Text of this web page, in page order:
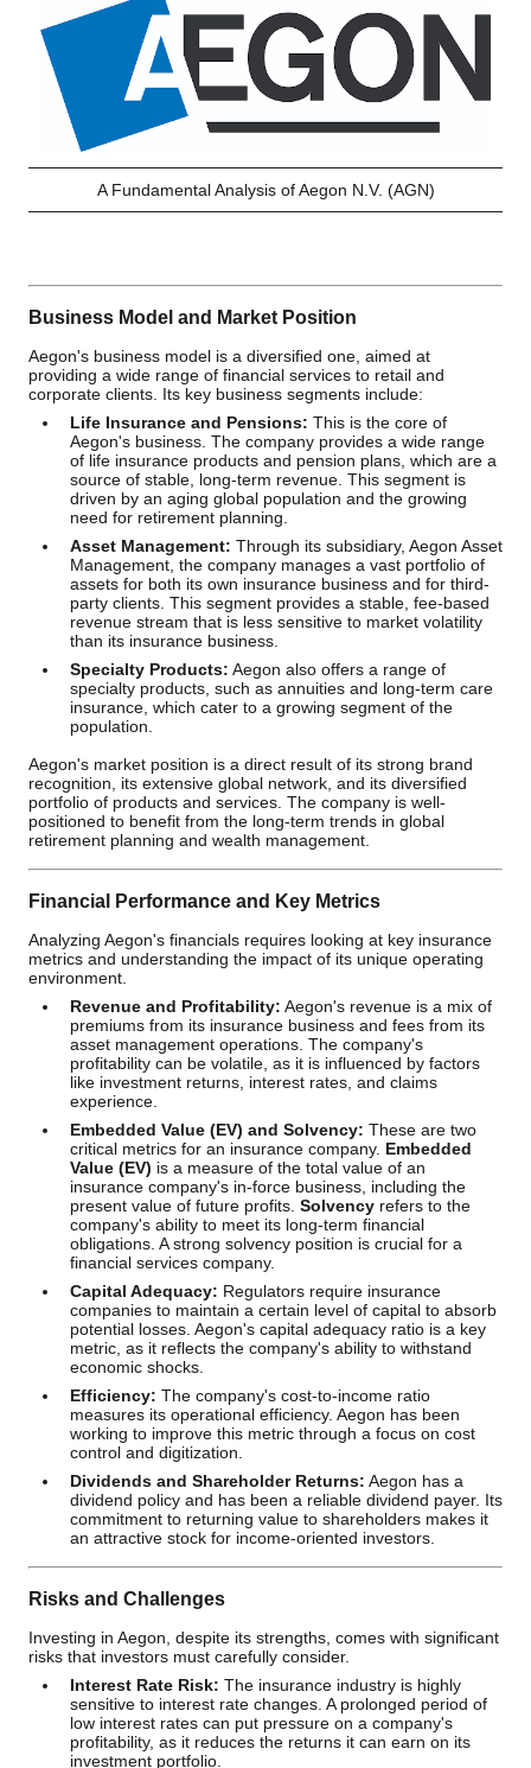
A Fundamental Analysis of Aegon N.V. (AGN)
Business Model and Market Position
Aegon's business model is a diversified one, aimed at
providing a wide range of financial services to retail and
corporate clients. Its key business segments include:
Life Insurance and Pensions: This is the core of
Aegon's business. The company provides a wide range
of life insurance products and pension plans, which are a
source of stable, long-term revenue. This segment is
driven by an aging global population and the growing
need for retirement planning.
Asset Management: Through its subsidiary, Aegon Asset
Management, the company manages a vast portfolio of
assets for both its own insurance business and for third-
party clients. This segment provides a stable, fee-based
revenue stream that is less sensitive to market volatility
than its insurance business.
Specialty Products: Aegon also offers a range of
specialty products, such as annuities and long-term care
insurance, which cater to a growing segment of the
population.
Aegon's market position is a direct result of its strong brand
recognition, its extensive global network, and its diversified
portfolio of products and services. The company is well-
positioned to benefit from the long-term trends in global
retirement planning and wealth management.
Financial Performance and Key Metrics
Analyzing Aegon's financials requires looking at key insurance
metrics and understanding the impact of its unique operating
environment.
Revenue and Profitability: Aegon's revenue is a mix of
premiums from its insurance business and fees from its
asset management operations. The company's
profitability can be volatile, as it is influenced by factors
like investment returns, interest rates, and claims
experience.
Embedded Value (EV) and Solvency: These are two
critical metrics for an insurance company. Embedded
Value (EV) is a measure of the total value of an
insurance company's in-force business, including the
present value of future profits. Solvency refers to the
company's ability to meet its long-term financial
obligations. A strong solvency position is crucial for a
financial services company.
Capital Adequacy: Regulators require insurance
companies to maintain a certain level of capital to absorb
potential losses. Aegon's capital adequacy ratio is a key
metric, as it reflects the company's ability to withstand
economic shocks.
Efficiency: The company's cost-to-income ratio
measures its operational efficiency. Aegon has been
working to improve this metric through a focus on cost
control and digitization.
Dividends and Shareholder Returns: Aegon has a
dividend policy and has been a reliable dividend payer. Its
commitment to returning value to shareholders makes it
an attractive stock for income-oriented investors.
Risks and Challenges
Investing in Aegon, despite its strengths, comes with significant
risks that investors must carefully consider.
Interest Rate Risk: The insurance industry is highly
sensitive to interest rate changes. A prolonged period of
low interest rates can put pressure on a company's
profitability, as it reduces the returns it can earn on its
investment portfolio.